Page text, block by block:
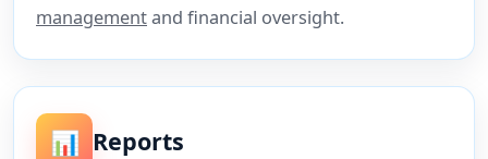
managementand financial oversight.
📊 Reports